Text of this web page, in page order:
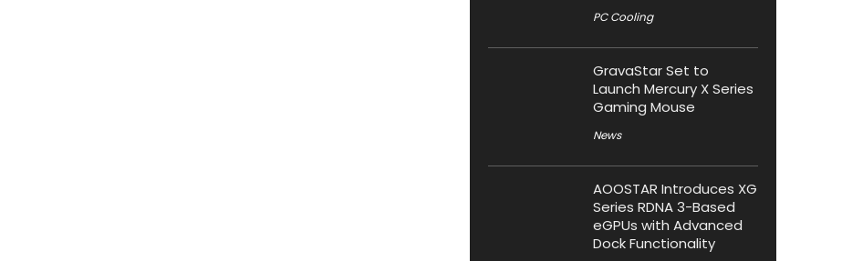
PC Cooling
GravaStar Set to
Launch Mercury X Series
Gaming Mouse
News
AOOSTAR Introduces XG
Series RDNA 3-Based
eGPUs with Advanced
Dock Functionality